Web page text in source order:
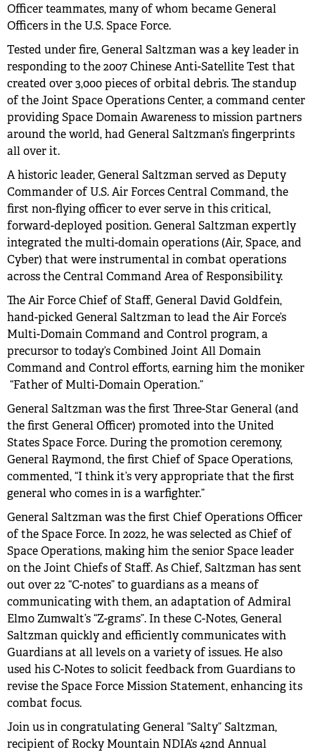
Officer teammates, many of whom became General
Officers in the U.S. Space Force.
Tested under fire, General Saltzman was a key leader in
responding to the 2007 Chinese Anti-Satellite Test that
created over 3,000 pieces of orbital debris. The standup
of the Joint Space Operations Center, a command center
providing Space Domain Awareness to mission partners
around the world, had General Saltzman’s fingerprints
all over it.
A historic leader, General Saltzman served as Deputy
Commander of U.S. Air Forces Central Command, the
first non-flying officer to ever serve in this critical,
forward-deployed position. General Saltzman expertly
integrated the multi-domain operations (Air, Space, and
Cyber) that were instrumental in combat operations
across the Central Command Area of Responsibility.
The Air Force Chief of Staff, General David Goldfein,
hand-picked General Saltzman to lead the Air Force’s
Multi-Domain Command and Control program, a
precursor to today’s Combined Joint All Domain
Command and Control efforts, earning him the moniker
“Father of Multi-Domain Operation.”
General Saltzman was the first Three-Star General (and
the first General Officer) promoted into the United
States Space Force. During the promotion ceremony,
General Raymond, the first Chief of Space Operations,
commented, “I think it’s very appropriate that the first
general who comes in is a warfighter.”
General Saltzman was the first Chief Operations Officer
of the Space Force. In 2022, he was selected as Chief of
Space Operations, making him the senior Space leader
on the Joint Chiefs of Staff. As Chief, Saltzman has sent
out over 22 “C-notes” to guardians as a means of
communicating with them, an adaptation of Admiral
Elmo Zumwalt’s “Z-grams”. In these C-Notes, General
Saltzman quickly and efficiently communicates with
Guardians at all levels on a variety of issues. He also
used his C-Notes to solicit feedback from Guardians to
revise the Space Force Mission Statement, enhancing its
combat focus.
Join us in congratulating General “Salty” Saltzman,
recipient of Rocky Mountain NDIA’s 42nd Annual